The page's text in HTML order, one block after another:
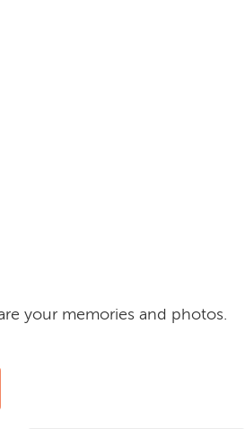
your memories and photos.